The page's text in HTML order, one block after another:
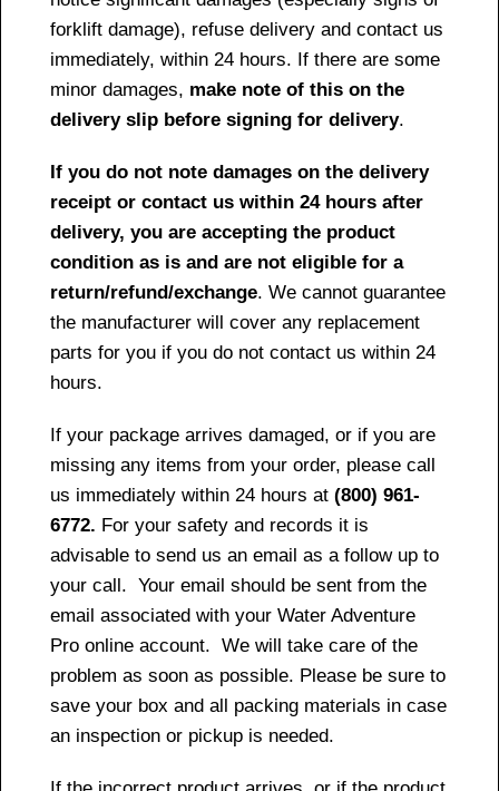
forklift damage), refuse delivery and contact us
immediately, within 24 hours. If there are some
minor damages, make note of this on the
delivery slip before signing for delivery.
If you do not note damages on the delivery
receipt or contact us within 24 hours after
delivery, you are accepting the product
condition as is and are not eligible for a
return/refund/exchange. We cannot guarantee
the manufacturer will cover any replacement
parts for you if you do not contact us within 24
hours.
If your package arrives damaged, or if you are
missing any items from your order, please call
us immediately within 24 hours at (800) 961-
6772. For your safety and records it is
advisable to send us an email as a follow up to
your call. Your email should be sent from the
email associated with your Water Adventure
Pro online account. We will take care of the
problem as soon as possible. Please be sure to
save your box and all packing materials in case
an inspection or pickup is needed.